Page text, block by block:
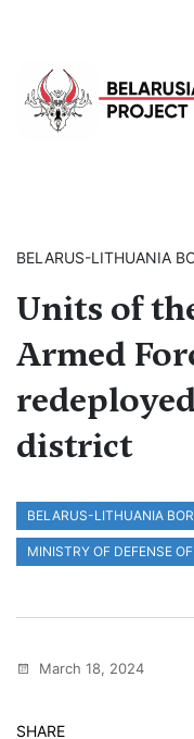
BELARUS-LITHUANIA
Units of
Armed
district
BELARUS-LITHUANIA
MINISTRY OF DEFENSE
March 18, 2024
SHARE